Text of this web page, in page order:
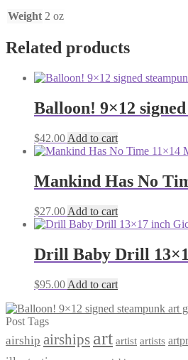
Weight 2 oz
Related products
Balloon! 9×12
$42.00 Add to cart
Mankind Has No
$27.00 Add to cart
Drill Baby Drill
$95.00 Add to cart
Post Tags
airship airships art artist artists